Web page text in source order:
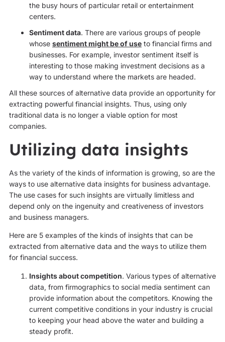
the busy hours of particular retail or entertainment
centers.
Sentiment data. There are various groups of people
whose sentiment might be of useto financial firms and
businesses. For example, investor sentiment itself is
interesting to those making investment decisions as a
way to understand where the markets are headed.
All these sources of alternative data provide an opportunity for
extracting powerful financial insights. Thus, using only
traditional data is no longer a viable option for most
companies.
Utilizing data insights
As the variety of the kinds of information is growing, so are the
ways to use alternative data insights for business advantage.
The use cases for such insights are virtually limitless and
depend only on the ingenuity and creativeness of investors
and business managers.
Here are 5 examples of the kinds of insights that can be
extracted from alternative data and the ways to utilize them
for financial success.
Insights about competition. Various types of alternative
data, from firmographics to social media sentiment can
provide information about the competitors. Knowing the
current competitive conditions in your industry is crucial
to keeping your head above the water and building a
steady profit.